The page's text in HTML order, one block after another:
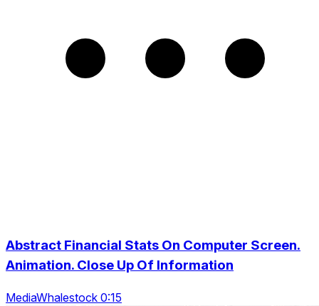
Abstract Financial Stats On Computer Screen.
Animation. Close Up Of Information
MediaWhalestock 0:15